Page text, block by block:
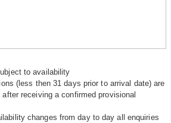
to availability
(less then 31 days prior to arrival date) are
receiving a confirmed provisional
changes from day to day all enquiries